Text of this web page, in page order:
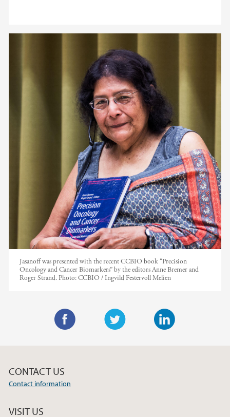
Jasanoff was presented with the recent CCBIO book “Precision
Oncology and Cancer Biomarkers” by the editors Anne Bremer and
Roger Strand. Photo:CCBIO / Ingvild Festervoll Melien
e
b
CONTACT US
Contact information
VISIT US